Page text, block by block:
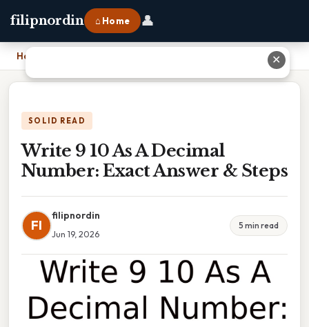
filipnordin ⌂ Home 👤
Home Write 9 10 As A Decimal Number: Exact Answer & Steps
SOLID READ
Write 9 10 As A Decimal
Number: Exact Answer & Steps
FI
filipnordin
Jun 19, 2026
5 min read
✕